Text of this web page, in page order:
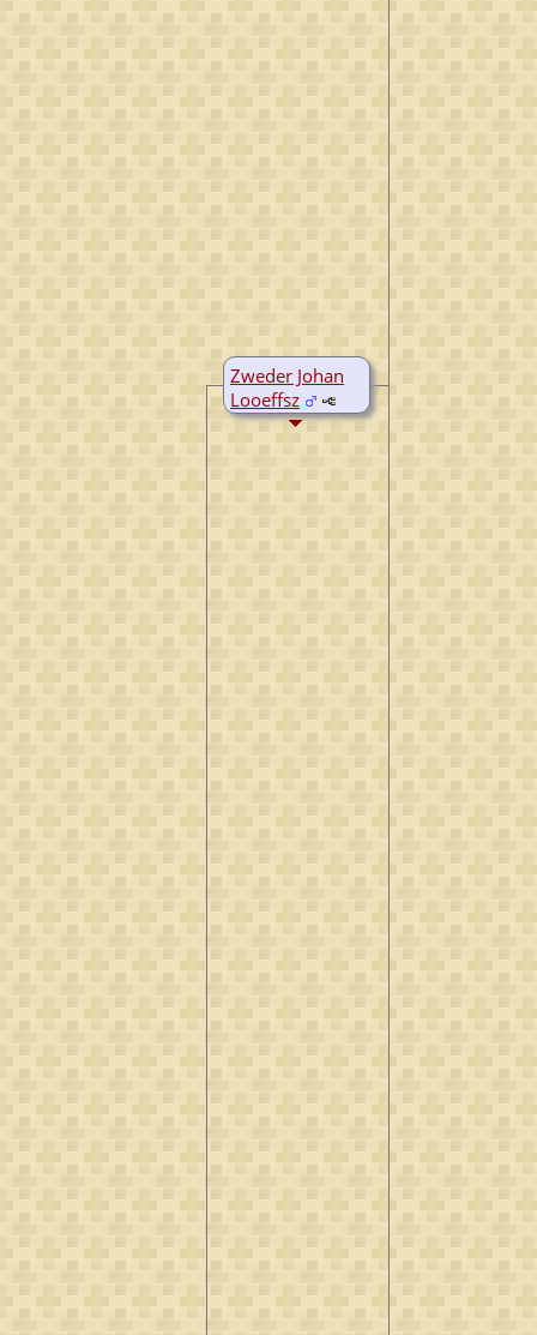
Zweder Johan
Looeffsz
D:Bef 1516